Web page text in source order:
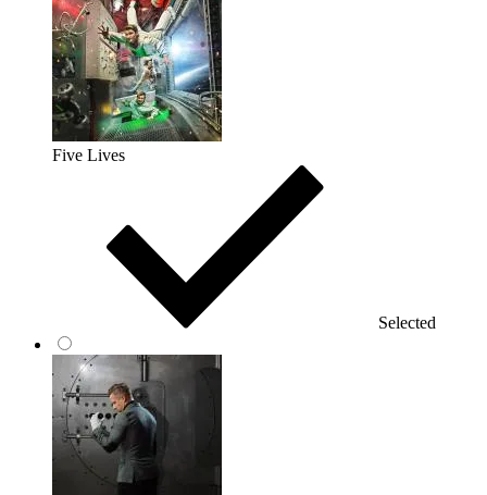
Five Lives
Selected